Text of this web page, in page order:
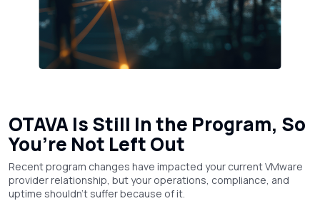
OTAVA Is Still In the Program, So
You’re Not Left Out
Recent program changes have impacted your current VMware
provider relationship, but your operations, compliance, and
uptime shouldn't suffer because of it.